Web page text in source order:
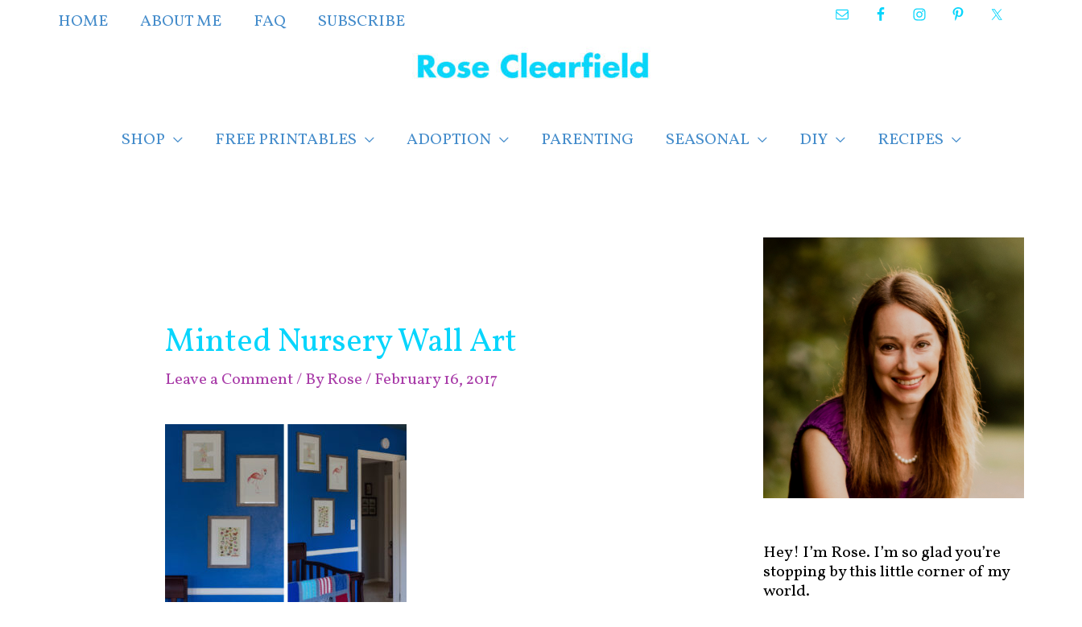
HOME ABOUT ME FAQ SUBSCRIBE
SHOP FREE PRINTABLES ADOPTION PARENTING SEASONAL DIY RECIPES
Minted Nursery Wall Art
Leave a Comment/ ByRose/February 16, 2017
Hey! I’m Rose. I’m so glad you’re
stopping by this little corner of my
world.
n
d
t
s
b
y
c
t
o
r
y